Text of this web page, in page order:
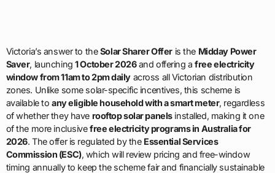
Victoria’s answer to theSolar Sharer Offer is the Midday Power
Saver, launching1 October 2026and offering afree electricity
window from 11am to 2pm daily across all Victorian distribution
zones. Unlike some solar-specific incentives, this scheme is
available to any eligible household with a smart meter, regardless
of whether they have rooftop solar panelsinstalled, making it one
of the more inclusivefree electricity programs in Australia for
2026. The offer is regulated by the Essential Services
Commission (ESC), which will review pricing and free-window
timing annually to keep the scheme fair and financially sustainable